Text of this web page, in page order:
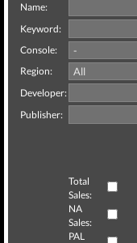
Name:
Keyword:
Console:
Region:
Developer:
Publisher:
Total
Sales:
NA
Sales:
PAL